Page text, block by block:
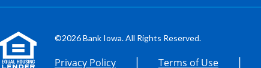
©2026 Bank Iowa. All Rights Reserved.
Privacy Policy | Terms of Use |